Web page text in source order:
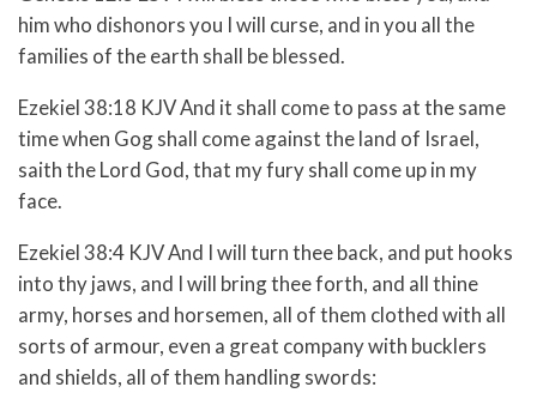
him who dishonors you I will curse, and in you all the
families of the earth shall be blessed.
Ezekiel 38:18 KJV And it shall come to pass at the same
time when Gog shall come against the land of Israel,
saith the Lord God, that my fury shall come up in my
face.
Ezekiel 38:4 KJV And I will turn thee back, and put hooks
into thy jaws, and I will bring thee forth, and all thine
army, horses and horsemen, all of them clothed with all
sorts of armour, even a great company with bucklers
and shields, all of them handling swords: